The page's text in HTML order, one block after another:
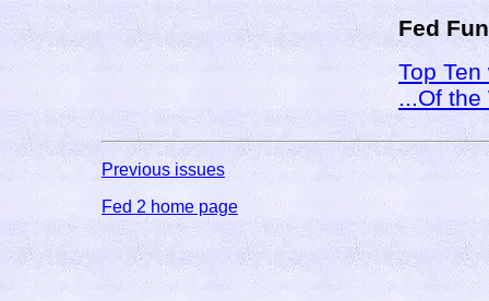
Fed
Top
...Of the
Previous issues
Fed 2 home page